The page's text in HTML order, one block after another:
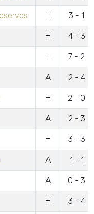
H 3 - 1
H 4 - 3
H 7 - 2
A 2 - 4
H 2 - 0
A 2 - 3
H 3 - 3
A 1 - 1
A 0 - 3
H 3 - 4